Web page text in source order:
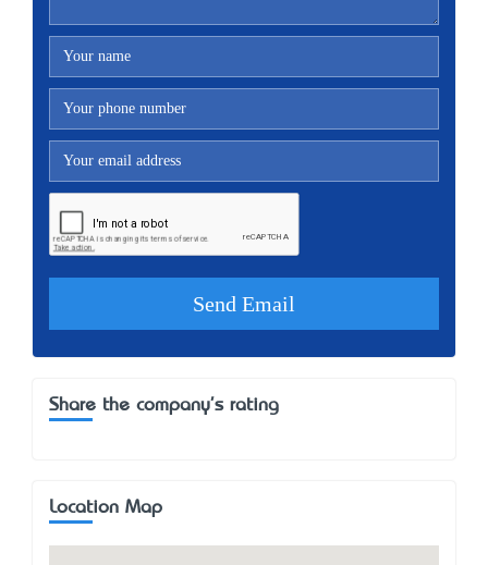
Share the company's rating
Location Map